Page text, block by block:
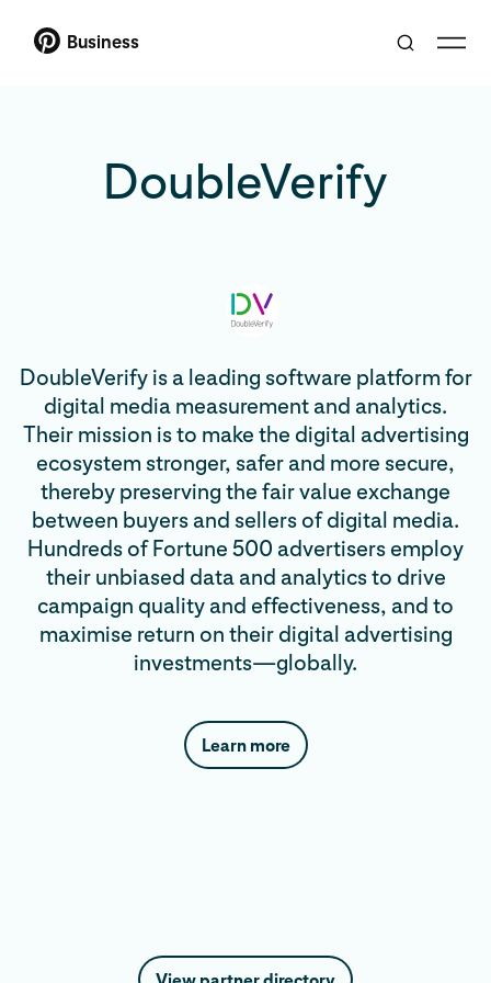
Business
DoubleVerify
DoubleVerify is a leading software platform for
digital media measurement and analytics.
Their mission is to make the digital advertising
ecosystem stronger, safer and more secure,
thereby preserving the fair value exchange
between buyers and sellers of digital media.
Hundreds of Fortune 500 advertisers employ
their unbiased data and analytics to drive
campaign quality and effectiveness, and to
maximise return on their digital advertising
investments—globally.
Learn more